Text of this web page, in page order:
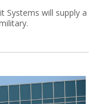
Systems will supply a